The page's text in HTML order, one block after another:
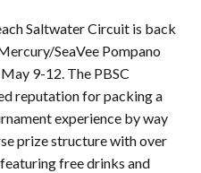
Saltwater Circuit is back
SeaVee Pompano
9-12. The PBSC
reputation for packing a
experience by way
prize structure with over
free drinks and